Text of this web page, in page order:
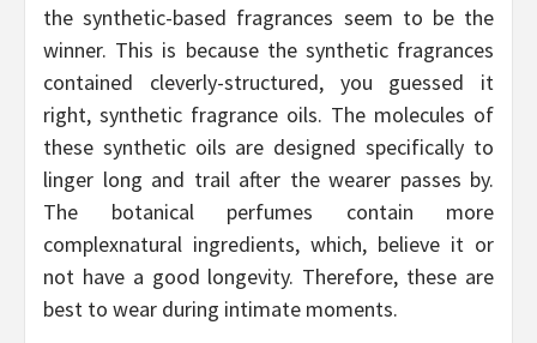
the synthetic-based fragrances seem to be the
winner. This is because the synthetic fragrances
contained cleverly-structured, you guessed it
right, synthetic fragrance oils. The molecules of
these synthetic oils are designed specifically to
linger long and trail after the wearer passes by.
The botanical perfumes contain more
complexnatural ingredients, which, believe it or
not have a good longevity. Therefore, these are
best to wear during intimate moments.